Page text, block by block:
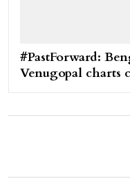
#PastForward:
Venugopal charts